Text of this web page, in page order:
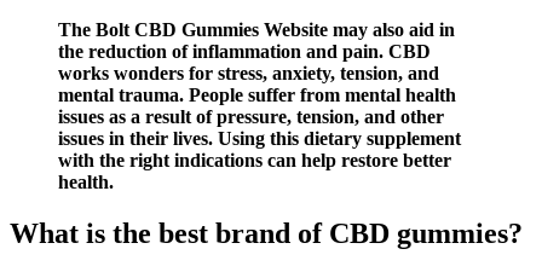
The Bolt CBD Gummies Website may also aid in
the reduction of inflammation and pain. CBD
works wonders for stress, anxiety, tension, and
mental trauma. People suffer from mental health
issues as a result of pressure, tension, and other
issues in their lives. Using this dietary supplement
with the right indications can help restore better
health.
What is the best brand of CBD gummies?